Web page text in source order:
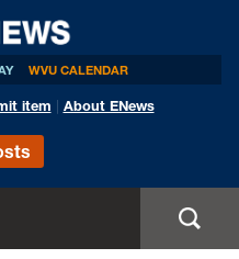
WVU CALENDAR
item About ENews